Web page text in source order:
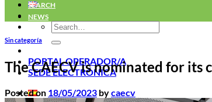
PORTAL OPERADOR/A
SEDE ELECTRÓNICA
SEARCH
NEWS
Sin categoría
The CAECV is nominated for its
Posted on 18/05/2023 bycaecv